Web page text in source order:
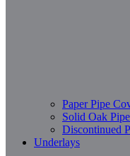
Paper Pipe
Solid Oak
Discontinued
Underlays